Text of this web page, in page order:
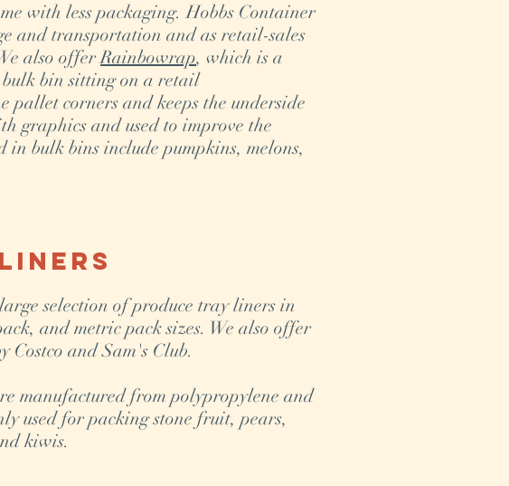
with less packaging. Hobbs Container
and transportation and as retail-sales
also offerRainbowrap, which is a
bin sitting on a retail
pallet corners and keeps the underside
graphics and used to improve the
bulk bins include pumpkins, melons,
selection of produce tray liners in
and metric pack sizes. We also offer
Costco and Sam's Club.
manufactured from polypropylene and
used for packing stone fruit, pears,
kiwis.